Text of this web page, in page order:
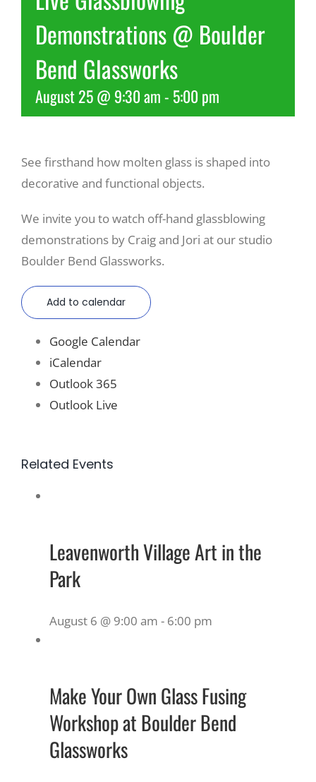
Recreate
Demonstrations @ Boulder
Bend Glassworks
August 25 @ 9:30 am- 5:00 pm
See firsthand how molten glass is shaped into
decorative and functional objects.
We invite you to watch off-hand glassblowing
demonstrations by Craig and Jori at our studio
Boulder Bend Glassworks.
Add to calendar
Google Calendar
iCalendar
Outlook 365
Outlook Live
Related Events
Leavenworth Village Art in the
Park
August 6 @ 9:00 am - 6:00 pm
Make Your Own Glass Fusing
Workshop at Boulder Bend
Glassworks